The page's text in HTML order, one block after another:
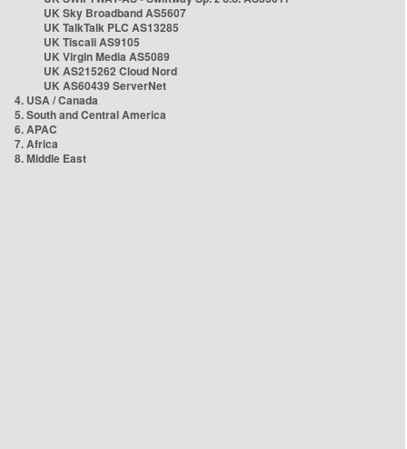
UK Sky Broadband AS5607
UK TalkTalk PLC AS13285
UK Tiscali AS9105
UK Virgin Media AS5089
UK AS215262 Cloud Nord
UK AS60439 ServerNet
4. USA / Canada
5. South and Central America
6. APAC
7. Africa
8. Middle East